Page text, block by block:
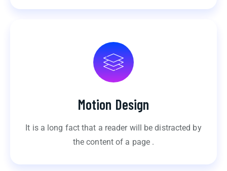
Motion Design
It is a long fact that a reader will be distracted by
the content of a page .